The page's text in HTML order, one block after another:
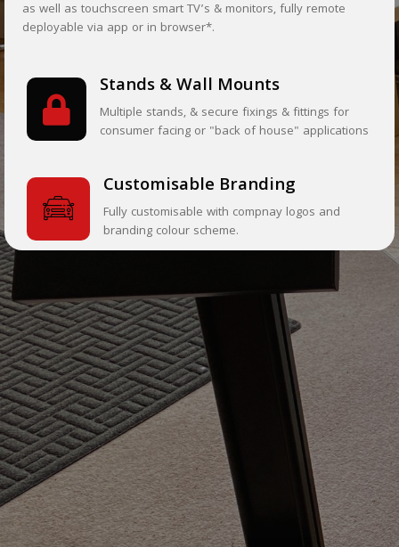
as well as touchscreen smart TV’s & monitors, fully remote
deployable via app or in browser*.
Stands & Wall Mounts
Multiple stands, & secure fixings & fittings for
consumer facing or "back of house" applications
Customisable Branding
Fully customisable with compnay logos and
branding colour scheme.